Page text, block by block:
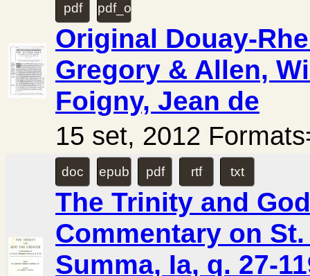
pdf pdf_ocr
Original Douay-
Gregory & Allen,
Foigny, Jean de
15 set, 2012
doc epub pdf rtf txt
The Trinity and
Commentary on
Summa, Ia, q. 27-